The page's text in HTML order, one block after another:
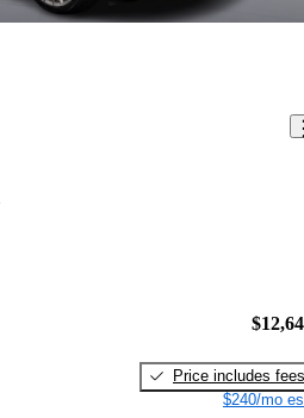
Price includes fees
$240/mo